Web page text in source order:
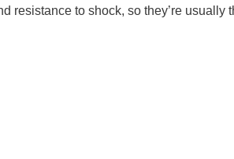
resistance to shock, so they’re usually